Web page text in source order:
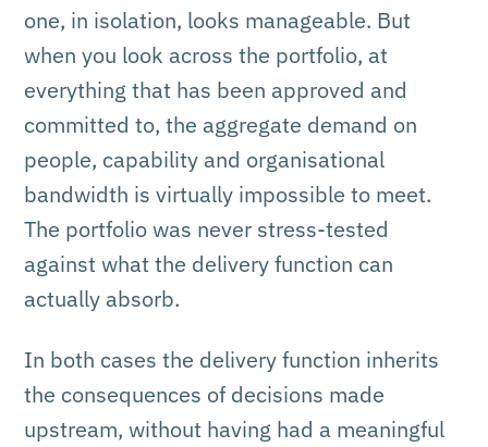
one, in isolation, looks manageable. But
when you look across the portfolio, at
everything that has been approved and
committed to, the aggregate demand on
people, capability and organisational
bandwidth is virtually impossible to meet.
The portfolio was never stress-tested
against what the delivery function can
actually absorb.
In both cases the delivery function inherits
the consequences of decisions made
upstream, without having had a meaningful